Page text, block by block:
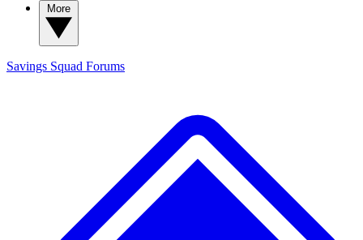
Savings Squad Forums